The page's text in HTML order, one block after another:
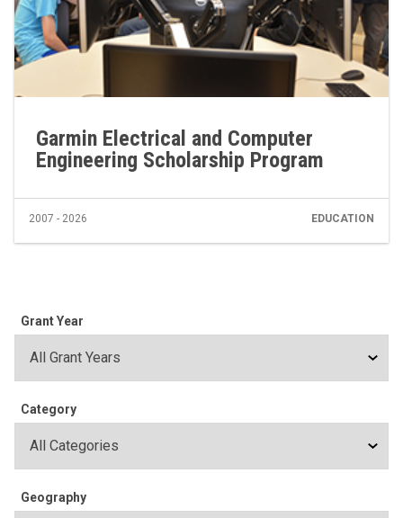
Garmin Electrical and Computer
Engineering Scholarship Program
2007 - 2026 EDUCATION
Grant Year
Category
Geography